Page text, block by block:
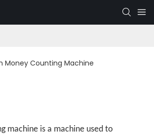
Money Counting Machine
machine is a machine used to